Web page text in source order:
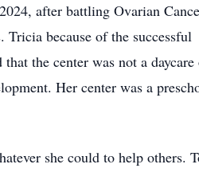
after battling Ovarian
Tricia because of the successful
the center was not a daycare
Her center was a
she could to help others.